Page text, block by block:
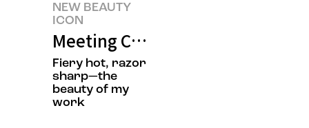
NEW BEAUTY
ICON
Meeting Chef Jisun Jung’s New
Fiery hot, razor
sharp—the
beauty of my
work